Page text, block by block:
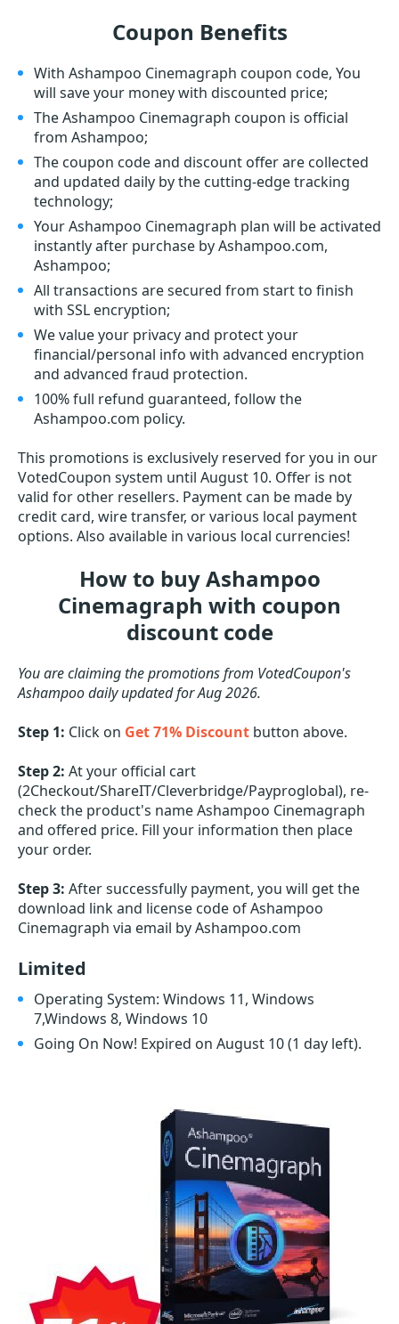
Coupon Benefits
With Ashampoo Cinemagraph coupon code, You
will save your money with discounted price;
The Ashampoo Cinemagraph coupon is official
from Ashampoo;
The coupon code and discount offer are collected
and updated daily by the cutting-edge tracking
technology;
Your Ashampoo Cinemagraph plan will be activated
instantly after purchase by Ashampoo.com,
Ashampoo;
All transactions are secured from start to finish
with SSL encryption;
We value your privacy and protect your
financial/personal info with advanced encryption
and advanced fraud protection.
100% full refund guaranteed, follow the
Ashampoo.com policy.
This promotions is exclusively reserved for you in our
VotedCoupon system until August 10. Offer is not
valid for other resellers. Payment can be made by
credit card, wire transfer, or various local payment
options. Also available in various local currencies!
How to buy Ashampoo
Cinemagraph with coupon
discount code
You are claiming the promotions from VotedCoupon's
Ashampoo daily updated for Aug 2026.
Step 1: Click on Get 71% Discount button above.
Step 2: At your official cart
(2Checkout/ShareIT/Cleverbridge/Payproglobal), re-
check the product's name Ashampoo Cinemagraph
and offered price. Fill your information then place
your order.
Step 3: After successfully payment, you will get the
download link and license code of Ashampoo
Cinemagraph via email by Ashampoo.com
Limited
Operating System: Windows 11, Windows
7,Windows 8, Windows 10
Going On Now! Expired on August 10(1 day left).